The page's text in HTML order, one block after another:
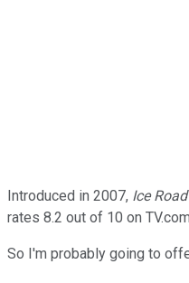
Introduced in 2007, Ice
rates 8.2 out of 10 on
So I'm probably going to